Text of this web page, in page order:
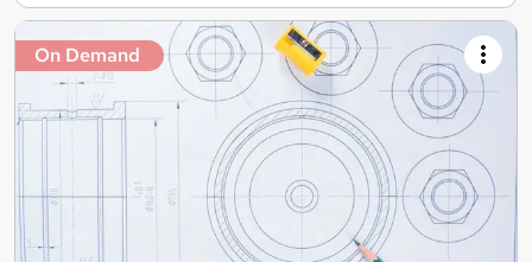
Search
results
On Demand